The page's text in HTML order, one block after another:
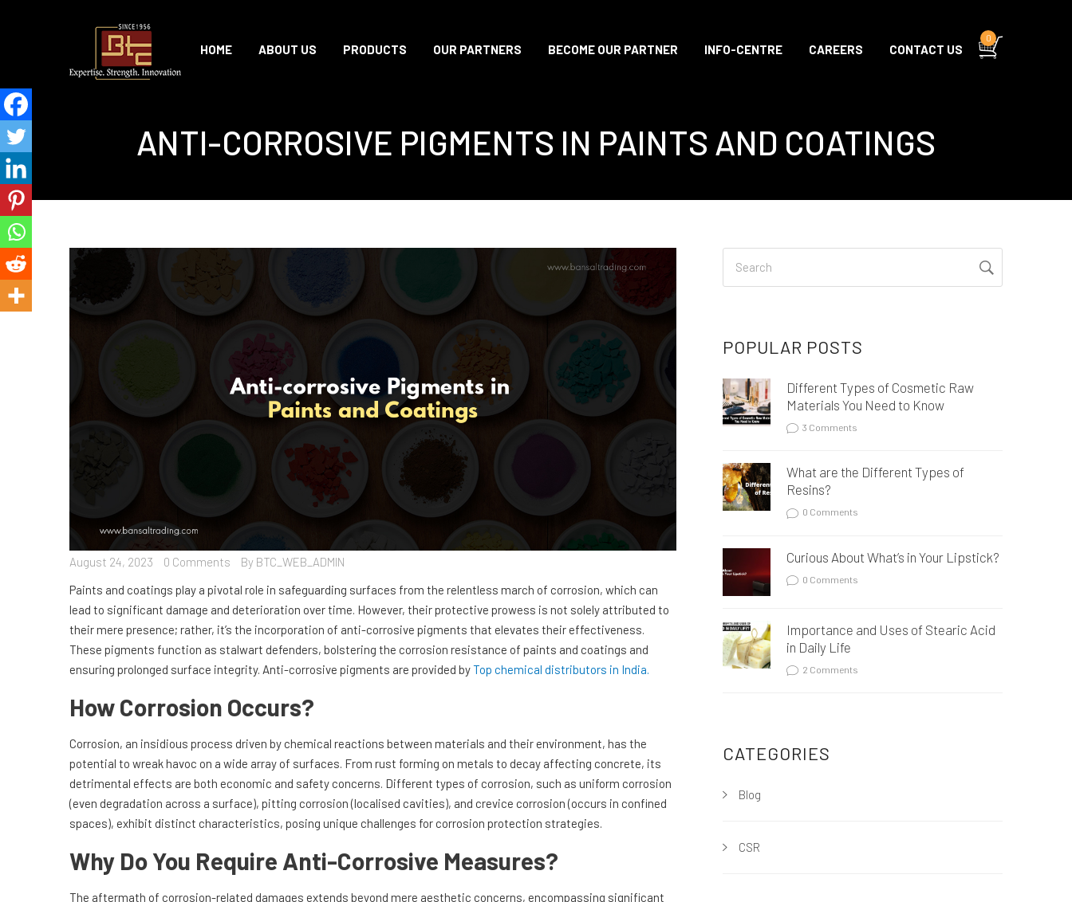
HOME ABOUT US PRODUCTS OUR PARTNERS BECOME OUR PARTNER INFO-CENTRE CAREERS CONTACT US
0
ANTI-CORROSIVE PIGMENTS IN PAINTS AND COATINGS
August 24, 2023 0 Comments
By BTC_WEB_ADMIN
Paints and coatings play a pivotal role in safeguarding surfaces from the relentless march of corrosion, which can
lead to significant damage and deterioration over time. However, their protective prowess is not solely attributed to
their mere presence; rather, it’s the incorporation of anti-corrosive pigments that elevates their effectiveness.
These pigments function as stalwart defenders, bolstering the corrosion resistance of paints and coatings and
ensuring prolonged surface integrity. Anti-corrosive pigments are provided byTop chemical distributors in India.
How Corrosion Occurs?
Corrosion, an insidious process driven by chemical reactions between materials and their environment, has the
potential to wreak havoc on a wide array of surfaces. From rust forming on metals to decay affecting concrete, its
detrimental effects are both economic and safety concerns. Different types of corrosion, such as uniform corrosion
(even degradation across a surface), pitting corrosion (localised cavities), and crevice corrosion (occurs in confined
spaces), exhibit distinct characteristics, posing unique challenges for corrosion protection strategies.
Why Do You Require Anti-Corrosive Measures?
The aftermath of corrosion-related damages extends beyond mere aesthetic concerns, encompassing significant
POPULAR POSTS
Different Types of Cosmetic Raw
Materials You Need to Know
3 Comments
What are the Different Types of
Resins?
0 Comments
Curious About What’s in Your Lipstick?
0 Comments
Importance and Uses of Stearic Acid
in Daily Life
2 Comments
CATEGORIES
Blog
CSR